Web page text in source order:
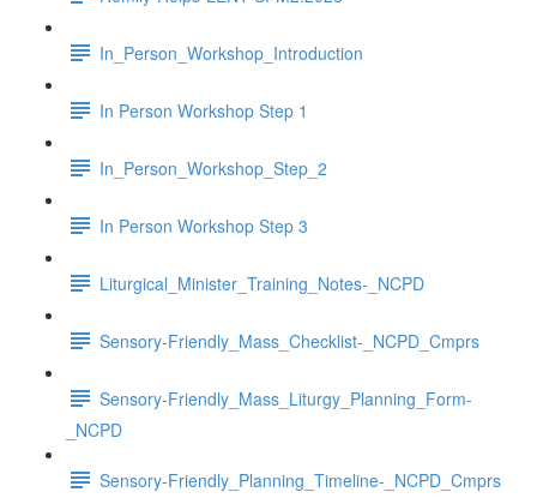
In_Person_Workshop_Introduction
In Person Workshop Step 1
In_Person_Workshop_Step_2
In Person Workshop Step 3
Liturgical_Minister_Training_Notes-_NCPD
Sensory-Friendly_Mass_Checklist-_NCPD_Cmprs
Sensory-Friendly_Mass_Liturgy_Planning_Form-
_NCPD
Sensory-Friendly_Planning_Timeline-_NCPD_Cmprs